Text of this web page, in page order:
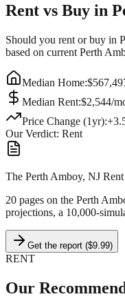
Rent vs Buy in
Should you rent or buy in
based on current Perth
Median Home:$
Median Rent:$2,544/
Price Change (1yr):+
Our Verdict: Rent
The Perth Amboy, NJ
20 pages on the Perth
projections, a 10,000-
Get the report ($9.99)
RENT
Our